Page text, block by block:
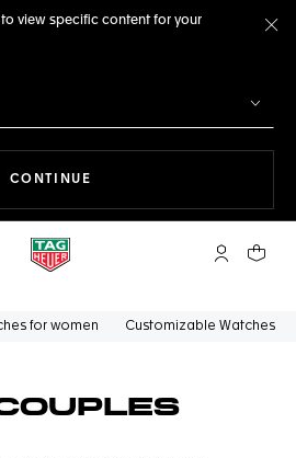
view specific content for your
CONTINUE
My TAGYour